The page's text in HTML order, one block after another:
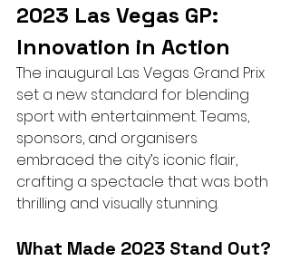
2023 Las Vegas GP:
Innovation in Action
The inaugural Las Vegas Grand Prix
set a new standard for blending
sport with entertainment. Teams,
sponsors, and organisers
embraced the city’s iconic flair,
crafting a spectacle that was both
thrilling and visually stunning.
What Made 2023 Stand Out?